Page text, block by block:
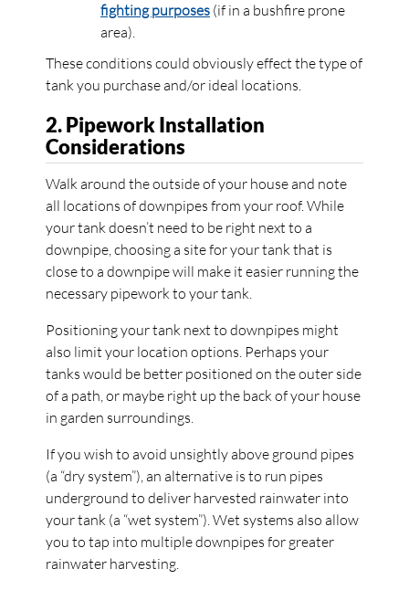
fighting purposes (if in a bushfire prone
area).
These conditions could obviously effect the type of
tank you purchase and/or ideal locations.
2. Pipework Installation
Considerations
Walk around the outside of your house and note
all locations of downpipes from your roof. While
your tank doesn’t need to be right next to a
downpipe, choosing a site for your tank that is
close to a downpipe will make it easier running the
necessary pipework to your tank.
Positioning your tank next to downpipes might
also limit your location options. Perhaps your
tanks would be better positioned on the outer side
of a path, or maybe right up the back of your house
in garden surroundings.
If you wish to avoid unsightly above ground pipes
(a “dry system”), an alternative is to run pipes
underground to deliver harvested rainwater into
your tank (a “wet system”). Wet systems also allow
you to tap into multiple downpipes for greater
rainwater harvesting.